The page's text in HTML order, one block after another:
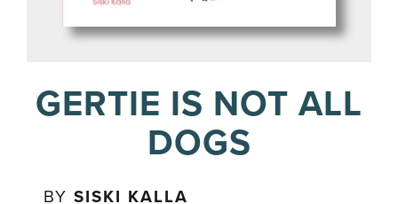
GERTIE IS NOT ALL
DOGS
BYSISKI KALLA